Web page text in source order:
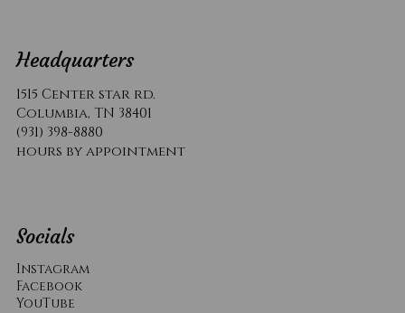
Headquarters
1515 Center star rd.
Columbia, TN 38401
(931) 398-8880
hours by appointment
Socials
Instagram
Facebook
YouTube